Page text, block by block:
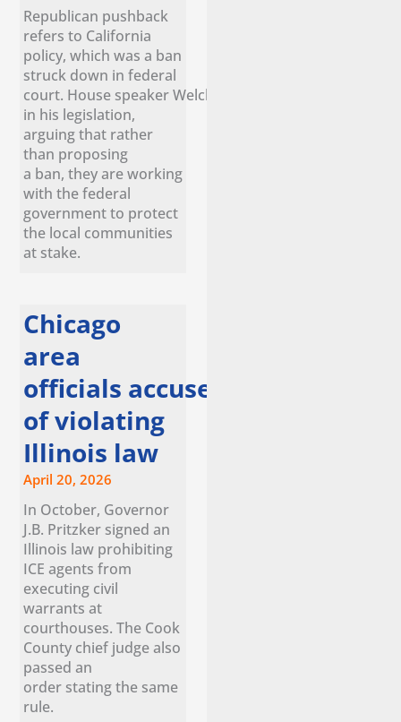
Republican pushback
refers to California
policy, which was a ban
struck down in federal
court. House speaker Welch remains confident
in his legislation,
arguing that rather
than proposing
a ban, they are working
with the federal
government to protect
the local communities
at stake.
Chicago
area
officials accuse ice
of violating
Illinois law
April 20, 2026
In October, Governor
J.B. Pritzker signed an
Illinois law prohibiting
ICE agents from
executing civil
warrants at
courthouses. The Cook
County chief judge also
passed an
order stating the same
rule.